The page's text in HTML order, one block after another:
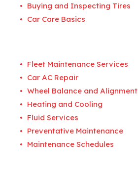
Buying and Inspecting Tires
Car Care Basics
Fleet Maintenance Services
Car AC Repair
Wheel Balance and Alignment
Heating and Cooling
Fluid Services
Preventative Maintenance
Maintenance Schedules